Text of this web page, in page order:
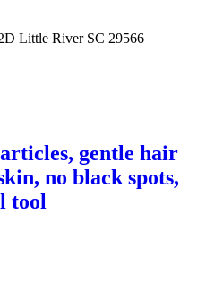
Little River SC 29566
gentle hair
no black spots,
tool